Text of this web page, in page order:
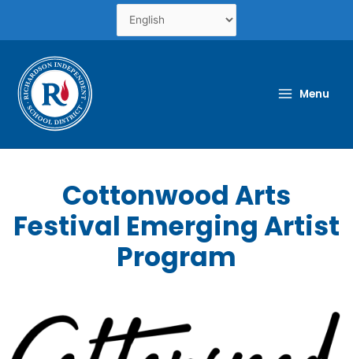
content
Menu
Cottonwood Arts
Festival Emerging Artist
Program